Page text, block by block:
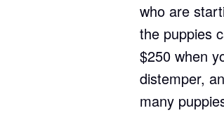
who are
the puppies
$250 when
distemper,
many